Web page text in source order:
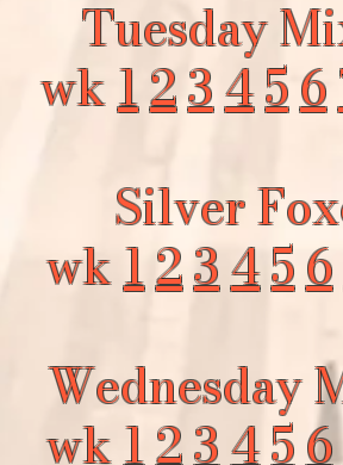
Tuesday
wk123456
Silver
wk123456
Wednesday
wk123456